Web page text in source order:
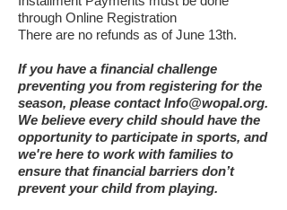
through Online Registration
There are no refunds as of June 13th.
If you have a financial challenge
preventing you from registering for the
season, please contactInfo@wopal.org.
We believe every child should have the
opportunity to participate in sports, and
we're here to work with families to
ensure that financial barriers don’t
prevent your child from playing.